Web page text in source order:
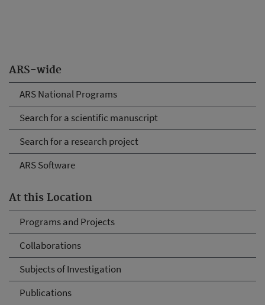
ARS-wide
ARS National Programs
Search for a scientific manuscript
Search for a research project
ARS Software
At this Location
Programs and Projects
Collaborations
Subjects of Investigation
Publications